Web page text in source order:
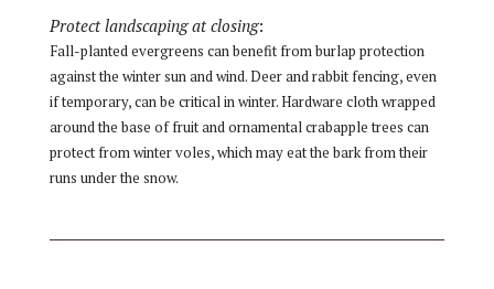
Protect landscaping at closing:
Fall-planted evergreens can benefit from burlap protection
against the winter sun and wind. Deer and rabbit fencing, even
if temporary, can be critical in winter. Hardware cloth wrapped
around the base of fruit and ornamental crabapple trees can
protect from winter voles, which may eat the bark from their
runs under the snow.